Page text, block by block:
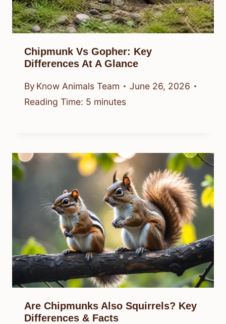
Chipmunk Vs Gopher: Key
Differences At A Glance
By Know Animals Team
June 26, 2026
Reading Time: 5 minutes
Are Chipmunks Also Squirrels? Key
Differences & Facts